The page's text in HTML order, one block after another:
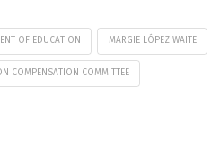
OF EDUCATION MARGIE LÓPEZ WAITE
COMPENSATION COMMITTEE